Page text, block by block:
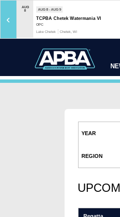
‹
AUG
8
AUG 8 - AUG 9
TCPBA Chetek Watermania VI
OPC
Lake Chetek Chetek, WI
YEAR
REGION